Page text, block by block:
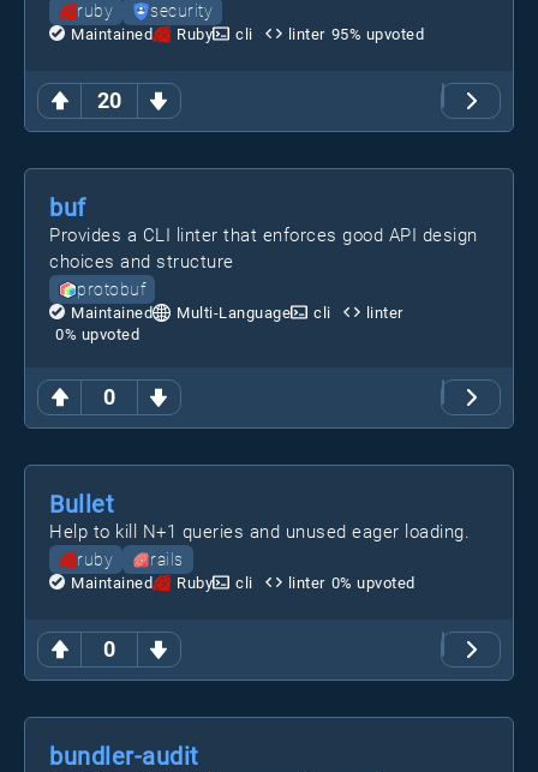
20
ruby security
Maintained Ruby cli linter 95% upvoted
0
buf
Provides a CLI linter that enforces good API design
choices and structure
protobuf
Maintained Multi-Language cli
linter
0% upvoted
0
Bullet
Help to kill N+1 queries and unused eager loading.
ruby rails
Maintained Ruby cli linter 0% upvoted
bundler-audit